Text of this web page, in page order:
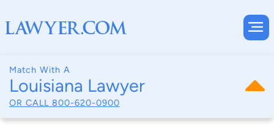
Match With A
Louisiana Lawyer
OR CALL 800-620-0900